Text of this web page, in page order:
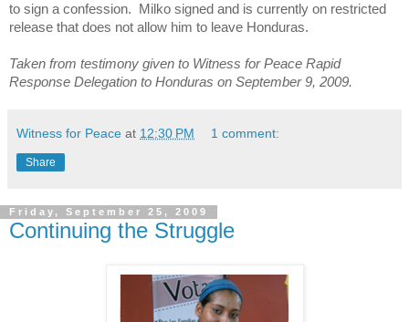
to sign a confession. Milko signed and is currently on restricted
release that does not allow him to leave Honduras.
Taken from testimony given to Witness for Peace Rapid
Response Delegation to Honduras on September 9, 2009.
Witness for Peace at 12:30 PM 1 comment:
Share
Friday, September 25, 2009
Continuing the Struggle